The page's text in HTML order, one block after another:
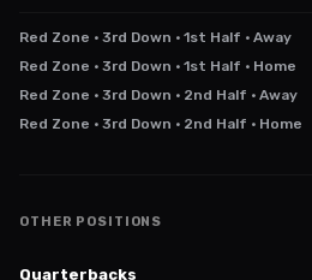
Red Zone · 3rd Down · 1st Half · Away
Red Zone · 3rd Down · 1st Half · Home
Red Zone · 3rd Down · 2nd Half · Away
Red Zone · 3rd Down · 2nd Half · Home
OTHER POSITIONS
Quarterbacks